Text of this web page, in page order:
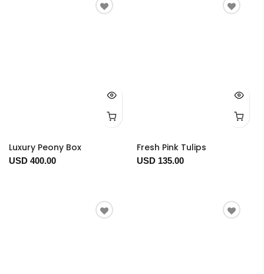
Luxury Peony Box
USD 400.00
Fresh Pink Tulips
USD 135.00